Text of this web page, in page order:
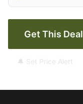
Get This Deal
🔔 Set Price Alert